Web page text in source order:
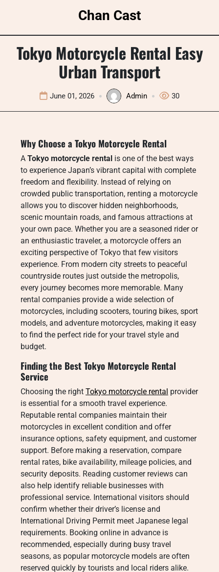
Chan Cast
Tokyo Motorcycle Rental Easy
Urban Transport
June 01, 2026 Admin 30
Why Choose a Tokyo Motorcycle Rental
A Tokyo motorcycle rental is one of the best ways
to experience Japan’s vibrant capital with complete
freedom and flexibility. Instead of relying on
crowded public transportation, renting a motorcycle
allows you to discover hidden neighborhoods,
scenic mountain roads, and famous attractions at
your own pace. Whether you are a seasoned rider or
an enthusiastic traveler, a motorcycle offers an
exciting perspective of Tokyo that few visitors
experience. From modern city streets to peaceful
countryside routes just outside the metropolis,
every journey becomes more memorable. Many
rental companies provide a wide selection of
motorcycles, including scooters, touring bikes, sport
models, and adventure motorcycles, making it easy
to find the perfect ride for your travel style and
budget.
Finding the Best Tokyo Motorcycle Rental
Service
Choosing the right Tokyo motorcycle rental provider
is essential for a smooth travel experience.
Reputable rental companies maintain their
motorcycles in excellent condition and offer
insurance options, safety equipment, and customer
support. Before making a reservation, compare
rental rates, bike availability, mileage policies, and
security deposits. Reading customer reviews can
also help identify reliable businesses with
professional service. International visitors should
confirm whether their driver’s license and
International Driving Permit meet Japanese legal
requirements. Booking online in advance is
recommended, especially during busy travel
seasons, as popular motorcycle models are often
reserved quickly by tourists and local riders alike.